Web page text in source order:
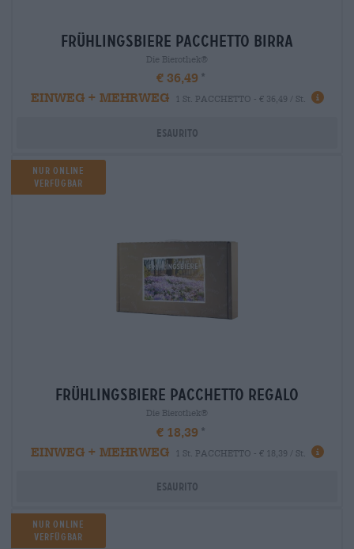
frühlingsbiere Pacchetto birra
Die Bierothek®
€ 36,49
EINWEG + MEHRWEG
1 St. PACCHETTO - € 36,49 / St.
Esaurito
Nur Online
Verfügbar
frühlingsbiere Pacchetto regalo
Die Bierothek®
€ 18,39
EINWEG + MEHRWEG
1 St. PACCHETTO - € 18,39 / St.
Esaurito
Nur Online
verfügbar